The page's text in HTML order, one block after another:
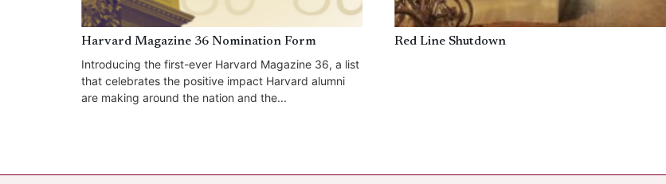
Harvard Magazine 36 Nomination Form
Introducing the first-ever Harvard Magazine 36, a list
that celebrates the positive impact Harvard alumni
are making around the nation and the...
Red Line Shutdown